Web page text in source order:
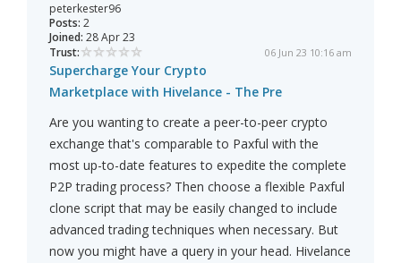
peterkester96
Posts: 2
Joined: 28 Apr 23
Trust:
06 Jun 23 10:16 am
Supercharge Your Crypto
Marketplace with Hivelance - The Pre
Are you wanting to create a peer-to-peer crypto
exchange that's comparable to Paxful with the
most up-to-date features to expedite the complete
P2P trading process? Then choose a flexible Paxful
clone script that may be easily changed to include
advanced trading techniques when necessary. But
now you might have a query in your head. Hivelance